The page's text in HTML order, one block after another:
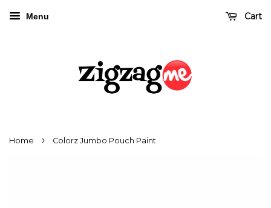
Menu Cart
Home › Colorz Jumbo Pouch Paint